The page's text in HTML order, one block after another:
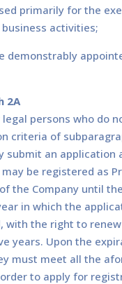
primarily for the
business activities;
demonstrably
2A
persons who do
criteria of
submit an application
be registered as
the Company until
in which the
with the right to
years. Upon the
must meet all the
to apply for